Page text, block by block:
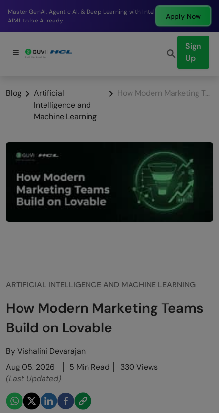
Break into a high-paying SDE role at a top product
company in just 9 months.
Apply Now
Sign
Up
Blog
Artificial
Intelligence and
Machine Learning
How Modern Marketing Teams Build on Lovable
ARTIFICIAL INTELLIGENCE AND MACHINE LEARNING
How Modern Marketing Teams
Build on Lovable
ByVishalini Devarajan
Aug 05, 2026
5 Min Read
330 Views
(Last Updated)